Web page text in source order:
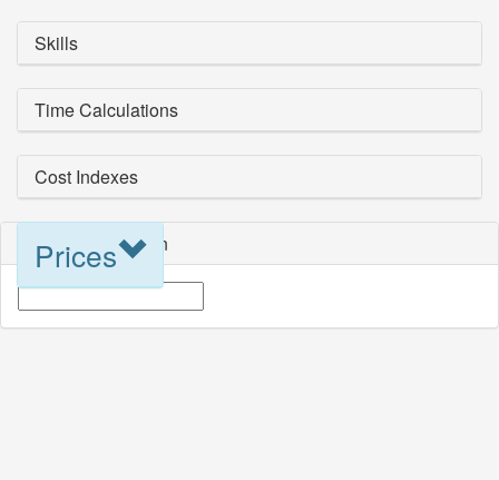
Skills
Time Calculations
Cost Indexes
Prices
Blueprint Selection